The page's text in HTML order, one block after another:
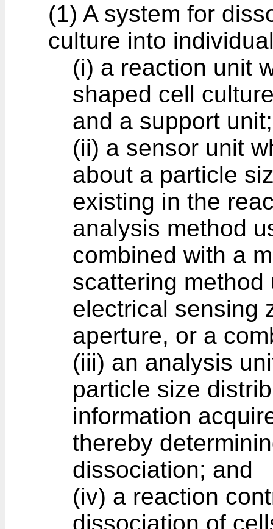
(1) A system for
culture into
(i) a reaction unit
shaped cell
and a support
(ii) a sensor unit
about a particle
existing in the
analysis method
combined with a
scattering
electrical sensing
aperture, or a
(iii) an analysis
particle size
information
thereby
dissociation; and
(iv) a reaction
dissociation of